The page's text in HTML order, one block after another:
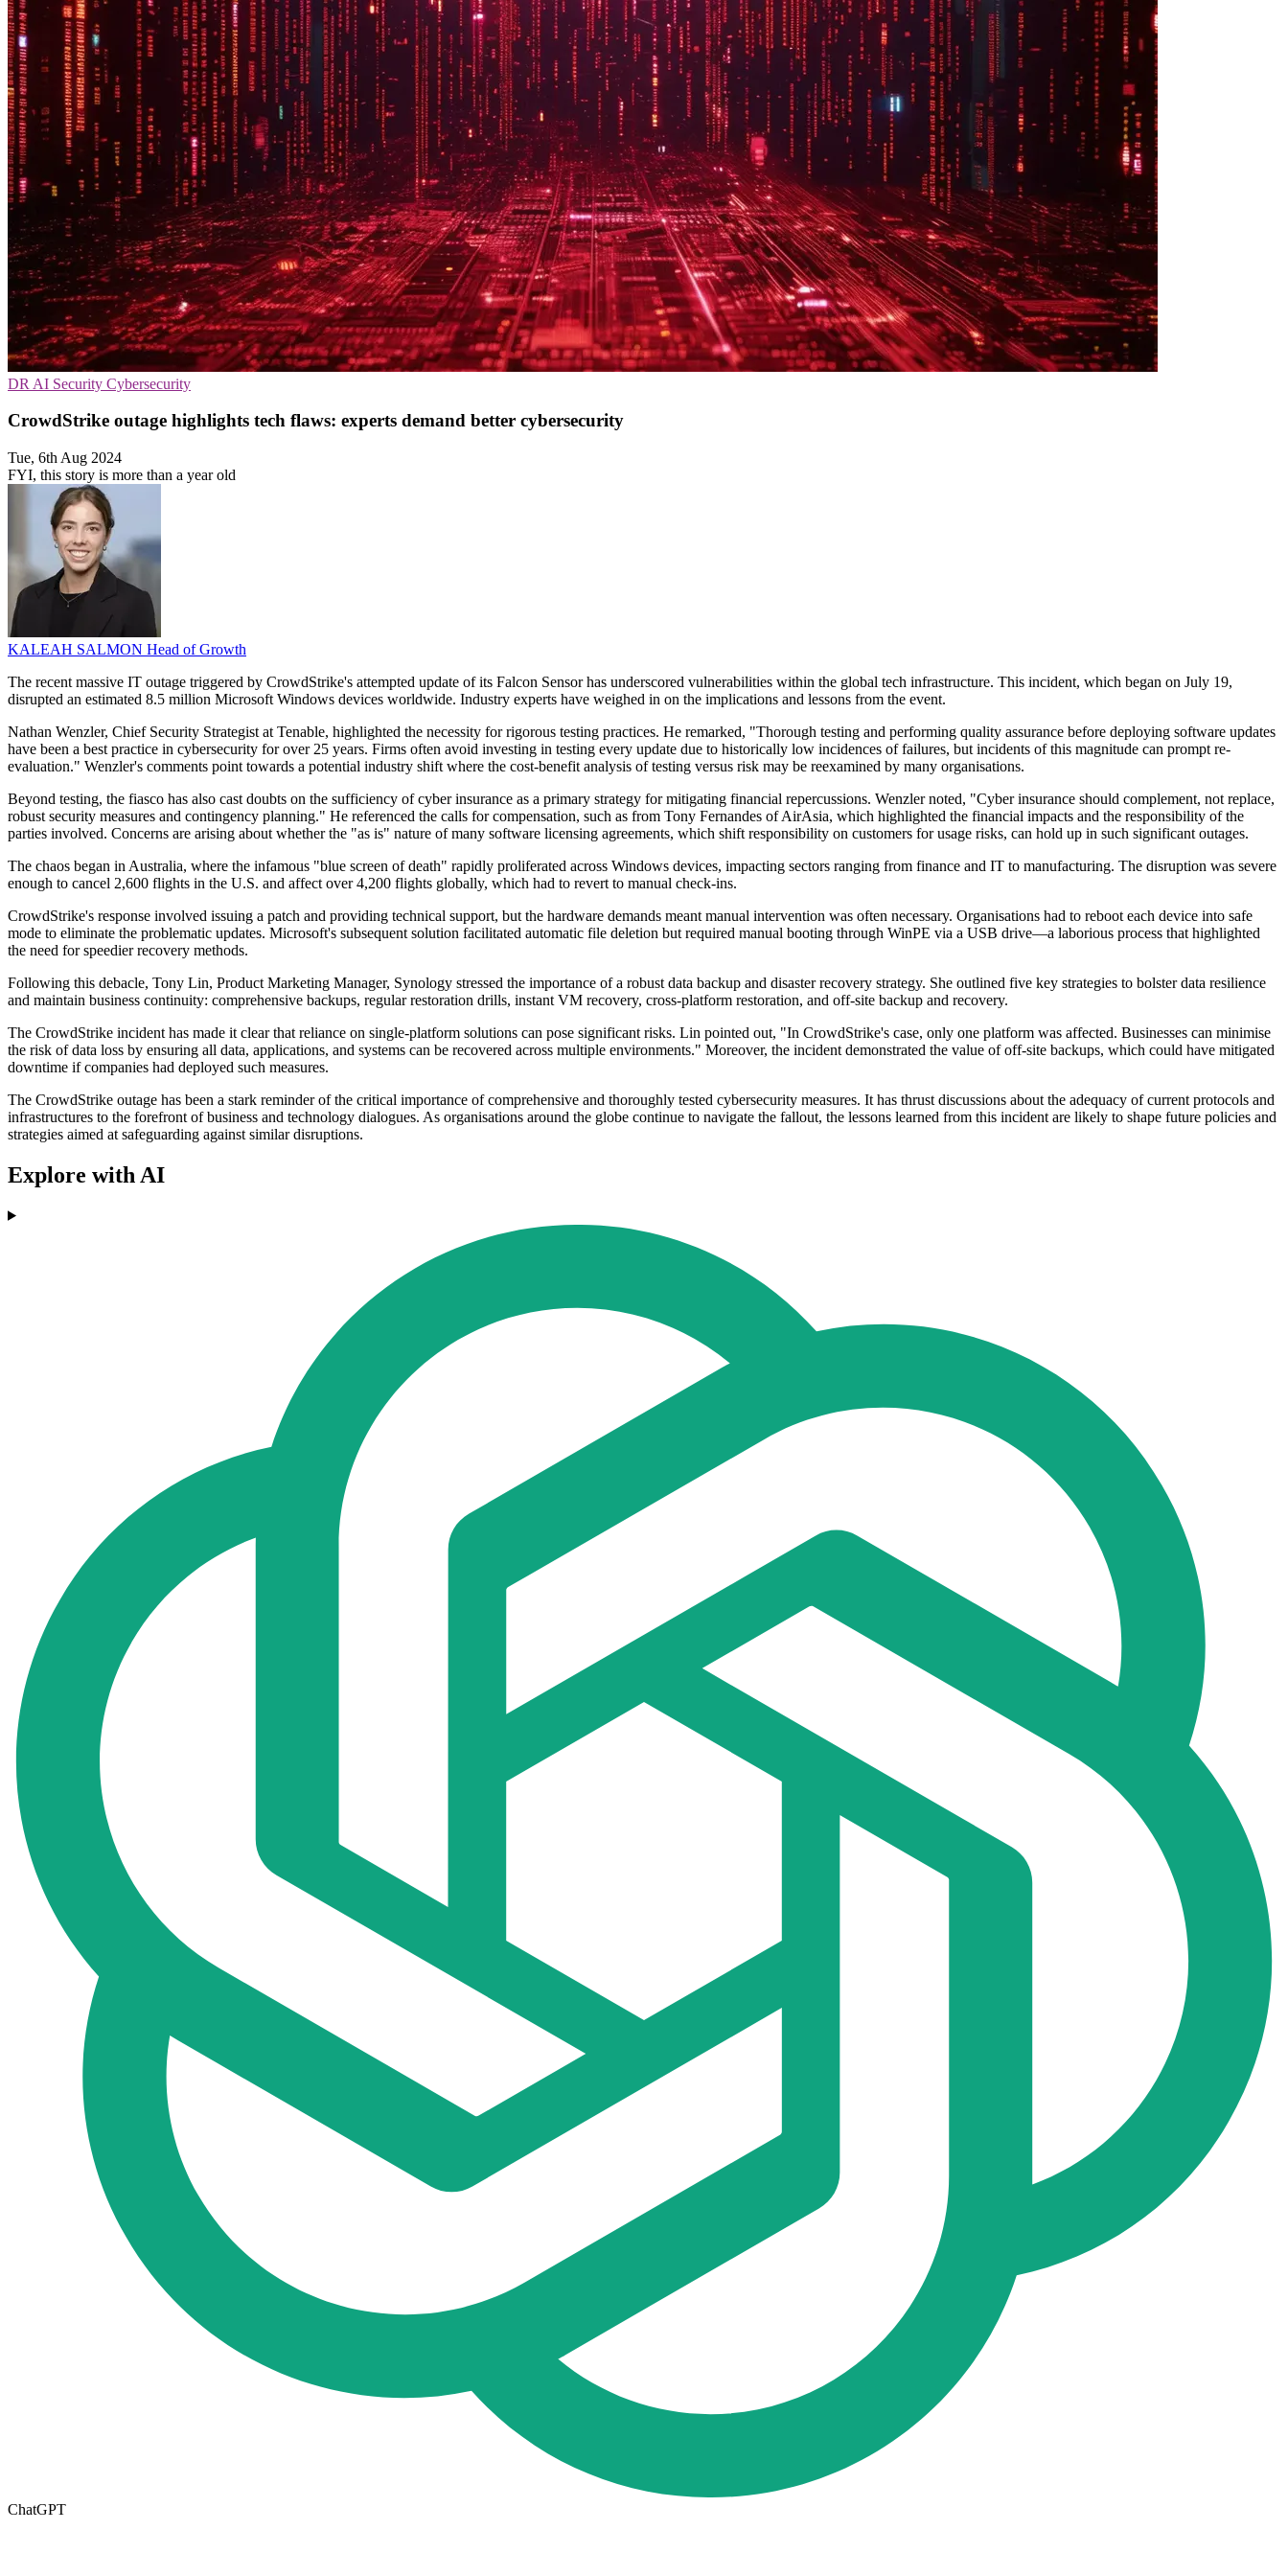
DR AI Security Cybersecurity
CrowdStrike outage highlights tech flaws: experts demand better cybersecurity
Tue, 6th Aug 2024
FYI, this story is more than a year old
KALEAH SALMON Head of Growth
The recent massive IT outage triggered by CrowdStrike's attempted update of its Falcon Sensor has underscored vulnerabilities within the global tech infrastructure. This incident, which began on July 19,
disrupted an estimated 8.5 million Microsoft Windows devices worldwide. Industry experts have weighed in on the implications and lessons from the event.
Nathan Wenzler, Chief Security Strategist at Tenable, highlighted the necessity for rigorous testing practices. He remarked, "Thorough testing and performing quality assurance before deploying software updates
have been a best practice in cybersecurity for over 25 years. Firms often avoid investing in testing every update due to historically low incidences of failures, but incidents of this magnitude can prompt re-
evaluation." Wenzler's comments point towards a potential industry shift where the cost-benefit analysis of testing versus risk may be reexamined by many organisations.
Beyond testing, the fiasco has also cast doubts on the sufficiency of cyber insurance as a primary strategy for mitigating financial repercussions. Wenzler noted, "Cyber insurance should complement, not replace,
robust security measures and contingency planning." He referenced the calls for compensation, such as from Tony Fernandes of AirAsia, which highlighted the financial impacts and the responsibility of the
parties involved. Concerns are arising about whether the "as is" nature of many software licensing agreements, which shift responsibility on customers for usage risks, can hold up in such significant outages.
The chaos began in Australia, where the infamous "blue screen of death" rapidly proliferated across Windows devices, impacting sectors ranging from finance and IT to manufacturing. The disruption was severe
enough to cancel 2,600 flights in the U.S. and affect over 4,200 flights globally, which had to revert to manual check-ins.
CrowdStrike's response involved issuing a patch and providing technical support, but the hardware demands meant manual intervention was often necessary. Organisations had to reboot each device into safe
mode to eliminate the problematic updates. Microsoft's subsequent solution facilitated automatic file deletion but required manual booting through WinPE via a USB drive—a laborious process that highlighted
the need for speedier recovery methods.
Following this debacle, Tony Lin, Product Marketing Manager, Synology stressed the importance of a robust data backup and disaster recovery strategy. She outlined five key strategies to bolster data resilience
and maintain business continuity: comprehensive backups, regular restoration drills, instant VM recovery, cross-platform restoration, and off-site backup and recovery.
The CrowdStrike incident has made it clear that reliance on single-platform solutions can pose significant risks. Lin pointed out, "In CrowdStrike's case, only one platform was affected. Businesses can minimise
the risk of data loss by ensuring all data, applications, and systems can be recovered across multiple environments." Moreover, the incident demonstrated the value of off-site backups, which could have mitigated
downtime if companies had deployed such measures.
The CrowdStrike outage has been a stark reminder of the critical importance of comprehensive and thoroughly tested cybersecurity measures. It has thrust discussions about the adequacy of current protocols and
infrastructures to the forefront of business and technology dialogues. As organisations around the globe continue to navigate the fallout, the lessons learned from this incident are likely to shape future policies and
strategies aimed at safeguarding against similar disruptions.
Explore with AI
ChatGPT